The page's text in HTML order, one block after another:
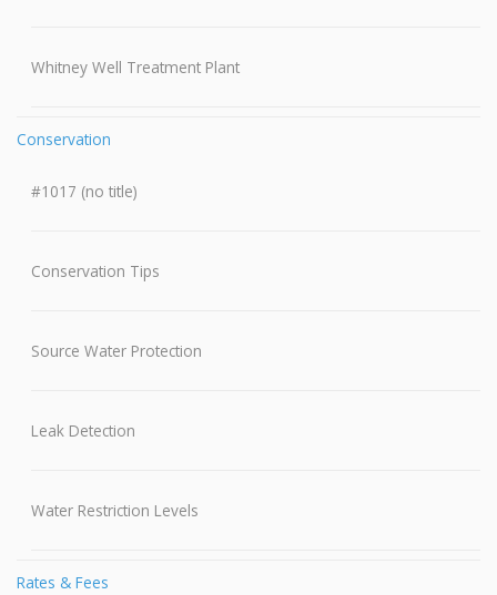
Whitney Well Treatment Plant
Conservation
#1017 (no title)
Conservation Tips
Source Water Protection
Leak Detection
Water Restriction Levels
Rates & Fees